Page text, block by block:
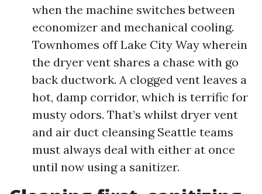
when the machine switches between
economizer and mechanical cooling.
Townhomes off Lake City Way wherein
the dryer vent shares a chase with go
back ductwork. A clogged vent leaves a
hot, damp corridor, which is terrific for
musty odors. That’s whilst dryer vent
and air duct cleansing Seattle teams
must always deal with either at once
until now using a sanitizer.